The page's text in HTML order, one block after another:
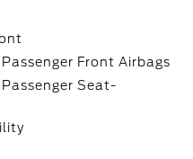
Front Airbags
Seat-